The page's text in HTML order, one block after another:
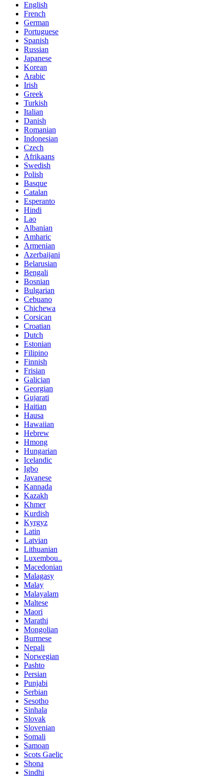
English
French
German
Portuguese
Spanish
Russian
Japanese
Korean
Arabic
Irish
Greek
Turkish
Italian
Danish
Romanian
Indonesian
Czech
Afrikaans
Swedish
Polish
Basque
Catalan
Esperanto
Hindi
Lao
Albanian
Amharic
Armenian
Azerbaijani
Belarusian
Bengali
Bosnian
Bulgarian
Cebuano
Chichewa
Corsican
Croatian
Dutch
Estonian
Filipino
Finnish
Frisian
Galician
Georgian
Gujarati
Haitian
Hausa
Hawaiian
Hebrew
Hmong
Hungarian
Icelandic
Igbo
Javanese
Kannada
Kazakh
Khmer
Kurdish
Kyrgyz
Latin
Latvian
Lithuanian
Luxembou..
Macedonian
Malagasy
Malay
Malayalam
Maltese
Maori
Marathi
Mongolian
Burmese
Nepali
Norwegian
Pashto
Persian
Punjabi
Serbian
Sesotho
Sinhala
Slovak
Slovenian
Somali
Samoan
Scots Gaelic
Shona
Sindhi